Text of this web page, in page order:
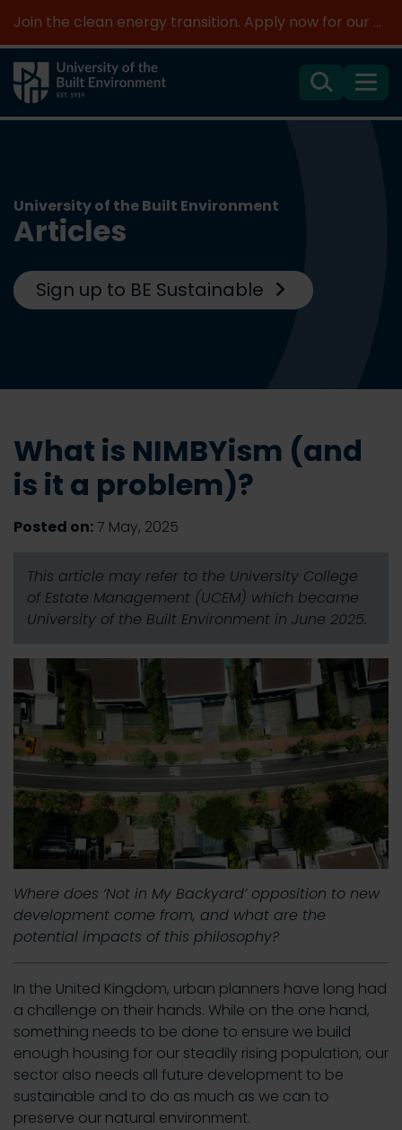
Join the clean energy transition. Apply now for our new MSc Renewable Energy and AI >
SearchMenu
University of the Built Environment
Articles
Sign up to BE Sustainable
What is NIMBYism (and
is it a problem)?
Posted on:7 May, 2025
This article may refer to the University College
of Estate Management (UCEM) which became
University of the Built Environment in June 2025.
Where does ‘Not in My Backyard’ opposition to new
development come from, and what are the
potential impacts of this philosophy?
In the United Kingdom, urban planners have long had
a challenge on their hands. While on the one hand,
something needs to be done to ensure we build
enough housing for our steadily rising population, our
sector also needs all future development to be
sustainable and to do as much as we can to
preserve our natural environment.